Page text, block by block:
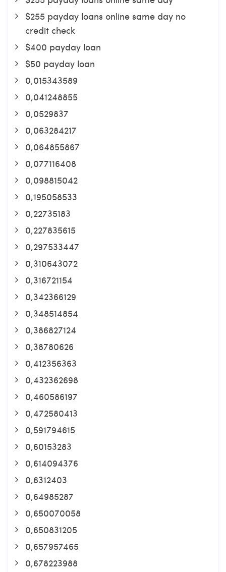
$255 payday loans online same day no
credit check
$400 payday loan
$50 payday loan
0,015343589
0,041248855
0,0529837
0,063284217
0,064855867
0,077116408
0,098815042
0,195058533
0,22735183
0,227835615
0,297533447
0,310643072
0,316721154
0,342366129
0,348514854
0,386827124
0,38780626
0,412356363
0,432362698
0,460586197
0,472580413
0,591794615
0,60153283
0,614094376
0,6312403
0,64985287
0,650070058
0,650831205
0,657957465
0,678223988